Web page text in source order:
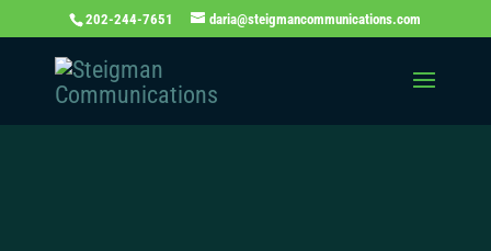
202-244-7651 daria@steigmancommunications.com